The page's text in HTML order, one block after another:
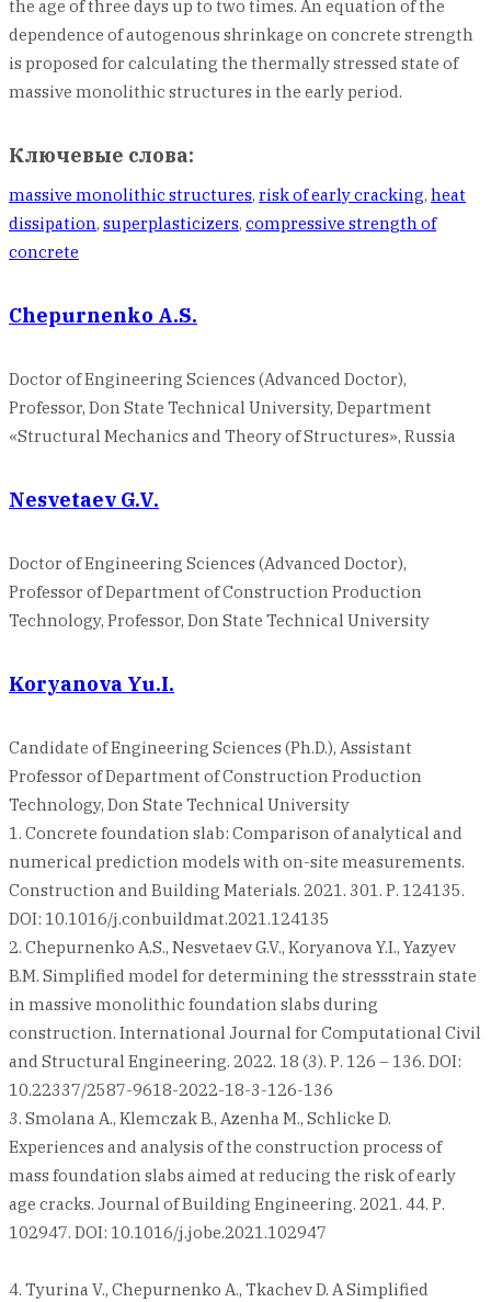
the age of three days up to two times. An equation of the
dependence of autogenous shrinkage on concrete strength
is proposed for calculating the thermally stressed state of
massive monolithic structures in the early period.
Ключевые слова:
massive monolithic structures, risk of early cracking, hеat
dissipаtion, supеrplasticizers, cоmpressive strеngth оf
cоncrete
Chepurnenko A.S.
Doctor of Engineering Sciences (Advanced Doctor),
Professor, Don State Technical University, Department
«Structural Mechanics and Theory of Structures», Russia
Nesvetaev G.V.
Doctor of Engineering Sciences (Advanced Doctor),
Professor of Department of Construction Production
Technology, Professor, Don State Technical University
Koryanova Yu.I.
Candidate of Engineering Sciences (Ph.D.), Assistant
Professor of Department of Construction Production
Technology, Don State Technical University
1. Concrete foundation slab: Comparison of analytical and
numerical prediction models with on-site measurements.
Construction and Building Materials. 2021. 301. Р. 124135.
DOI: 10.1016/j.conbuildmat.2021.124135
2. Chepurnenko A.S., Nesvetaev G.V., Koryanova Y.I., Yazyev
B.M. Simplified model for determining the stressstrain state
in massive monolithic foundation slabs during
construction. International Journal for Computational Civil
and Structural Engineering. 2022. 18 (3). Р. 126 – 136. DOI:
10.22337/2587-9618-2022-18-3-126-136
3. Smolana A., Klemczak B., Azenha M., Schlicke D.
Experiences and analysis of the construction process of
mass foundation slabs aimed at reducing the risk of early
age cracks. Journal of Building Engineering. 2021. 44. Р.
102947. DOI: 10.1016/j.jobe.2021.102947
4. Tyurina V., Chepurnenko A., Tkachev D. A Simplified